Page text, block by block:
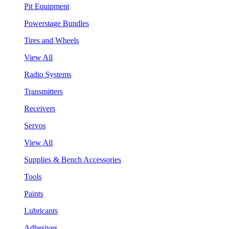
Pit Equipment
Powerstage Bundles
Tires and Wheels
View All
Radio Systems
Transmitters
Receivers
Servos
View All
Supplies & Bench Accessories
Tools
Paints
Lubricants